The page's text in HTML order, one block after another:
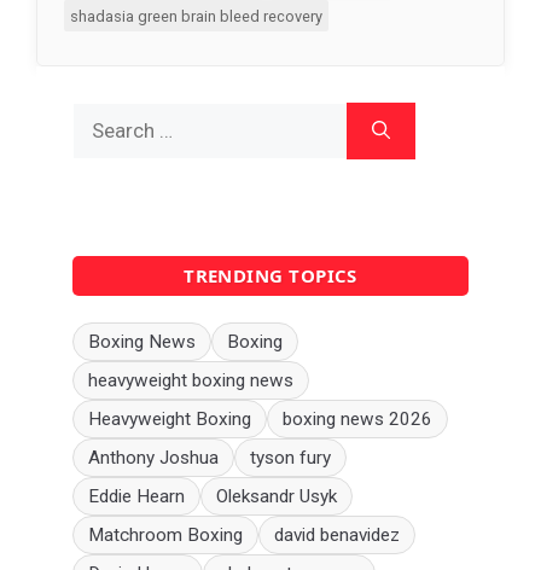
shadasia green brain bleed recovery
for:
TRENDING TOPICS
Boxing News
Boxing
heavyweight boxing news
Heavyweight Boxing
boxing news 2026
Anthony Joshua
tyson fury
Eddie Hearn
Oleksandr Usyk
Matchroom Boxing
david benavidez